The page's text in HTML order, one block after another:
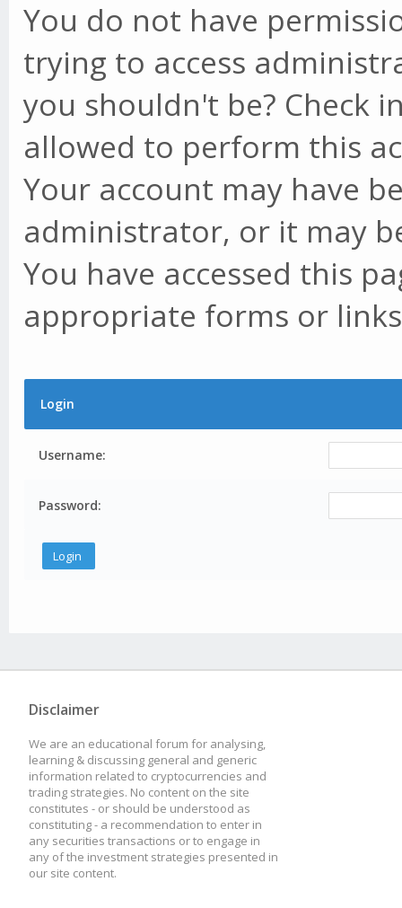
You do not have
trying to access
you shouldn't be? Check
allowed to perform this
Your account may have
administrator, or it may
You have accessed this
appropriate forms or
Login
Username:
Password:
Disclaimer
We are an educational forum for analysing,
learning & discussing general and generic
information related to cryptocurrencies and
trading strategies. No content on the site
constitutes - or should be understood as
constituting - a recommendation to enter in
any securities transactions or to engage in
any of the investment strategies presented in
our site content.